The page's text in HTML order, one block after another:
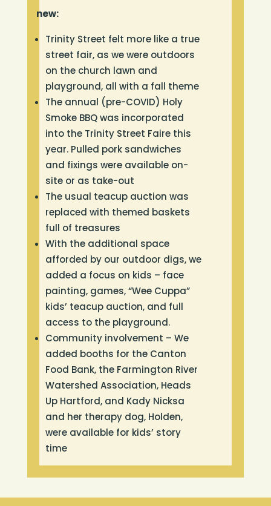
new:
Trinity Street felt more like a true
street fair, as we were outdoors
on the church lawn and
playground, all with a fall theme
The annual (pre-COVID) Holy
Smoke BBQ was incorporated
into the Trinity Street Faire this
year. Pulled pork sandwiches
and fixings were available on-
site or as take-out
The usual teacup auction was
replaced with themed baskets
full of treasures
With the additional space
afforded by our outdoor digs, we
added a focus on kids – face
painting, games, “Wee Cuppa”
kids’ teacup auction, and full
access to the playground.
Community involvement – We
added booths for the Canton
Food Bank, the Farmington River
Watershed Association, Heads
Up Hartford, and Kady Nicksa
and her therapy dog, Holden,
were available for kids’ story
time